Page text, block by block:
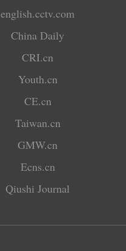
english.cctv.com
China Daily
CRI.cn
Youth.cn
CE.cn
Taiwan.cn
GMW.cn
Ecns.cn
Qiushi Journal